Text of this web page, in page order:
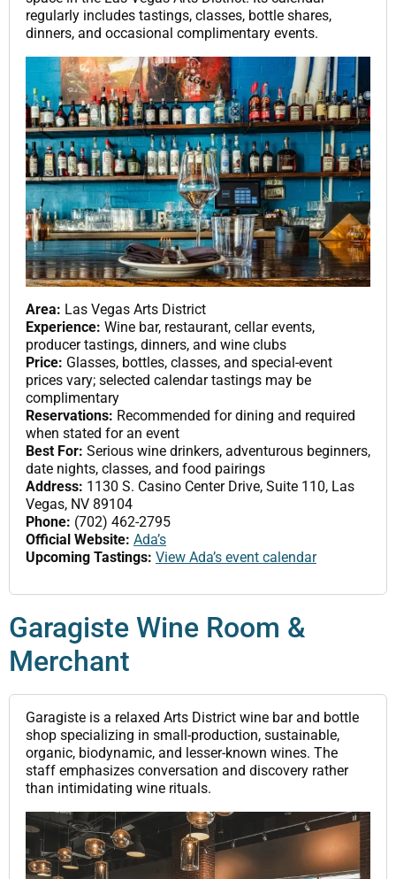
regularly includes tastings, classes, bottle shares,
dinners, and occasional complimentary events.
Area: Las Vegas Arts District
Experience: Wine bar, restaurant, cellar events,
producer tastings, dinners, and wine clubs
Price: Glasses, bottles, classes, and special-event
prices vary; selected calendar tastings may be
complimentary
Reservations: Recommended for dining and required
when stated for an event
Best For: Serious wine drinkers, adventurous beginners,
date nights, classes, and food pairings
Address: 1130 S. Casino Center Drive, Suite 110, Las
Vegas, NV 89104
Phone: (702) 462-2795
Official Website: Ada’s
Upcoming Tastings: View Ada’s event calendar
Garagiste Wine Room &
Merchant
Garagiste is a relaxed Arts District wine bar and bottle
shop specializing in small-production, sustainable,
organic, biodynamic, and lesser-known wines. The
staff emphasizes conversation and discovery rather
than intimidating wine rituals.